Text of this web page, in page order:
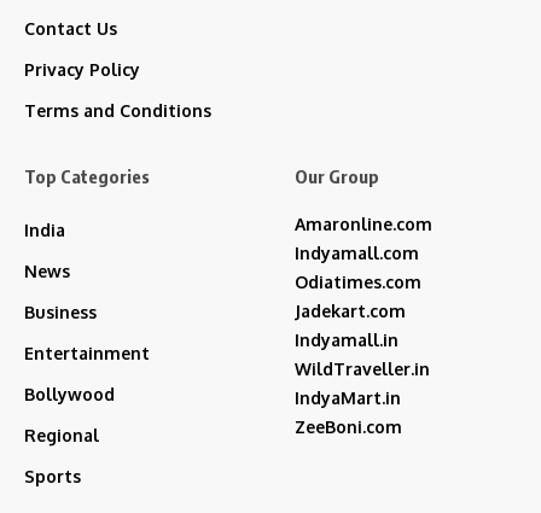
Contact Us
Privacy Policy
Terms and Conditions
Top Categories
India
News
Business
Entertainment
Bollywood
Regional
Sports
Our Group
Amaronline.com
Indyamall.com
Odiatimes.com
Jadekart.com
Indyamall.in
WildTraveller.in
IndyaMart.in
ZeeBoni.com